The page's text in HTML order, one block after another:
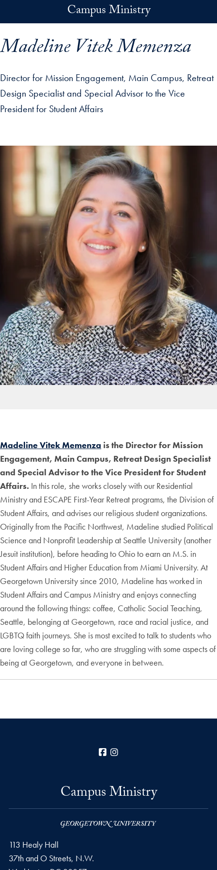
Campus Ministry
Madeline Vitek Memenza
Director for Mission Engagement, Main Campus, Retreat
Design Specialist and Special Advisor to the Vice
President for Student Affairs
profile details and go directly to main content
Madeline Vitek Memenza is the Director for Mission
Engagement, Main Campus, Retreat Design Specialist
and Special Advisor to the Vice President for Student
Affairs. In this role, she works closely with our Residential
Ministry and ESCAPE First-Year Retreat programs, the Division of
Student Affairs, and advises our religious student organizations.
Originally from the Pacific Northwest, Madeline studied Political
Science and Nonprofit Leadership at Seattle University (another
Jesuit institution), before heading to Ohio to earn an M.S. in
Student Affairs and Higher Education from Miami University. At
Georgetown University since 2010, Madeline has worked in
Student Affairs and Campus Ministry and enjoys connecting
around the following things: coffee, Catholic Social Teaching,
Seattle, belonging at Georgetown, race and racial justice, and
LGBTQ faith journeys. She is most excited to talk to students who
are loving college so far, who are struggling with some aspects of
being at Georgetown, and everyone in between.
Facebook
Campus Ministry
113 Healy Hall
37th and O Streets, N.W.